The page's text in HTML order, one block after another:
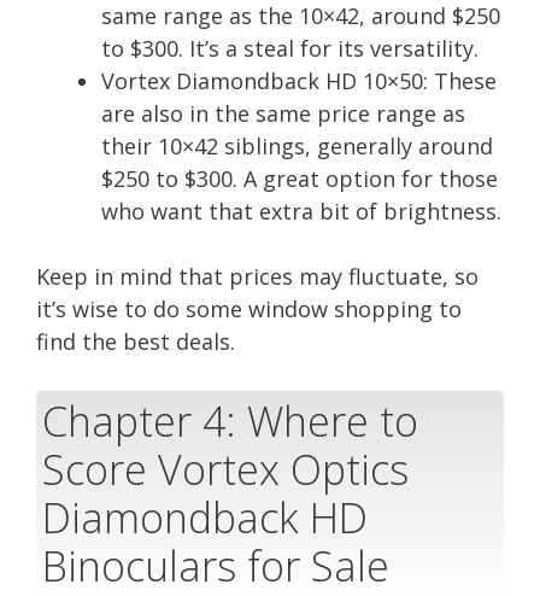
same range as the 10×42, around $250
to $300. It’s a steal for its versatility.
Vortex Diamondback HD 10×50: These
are also in the same price range as
their 10×42 siblings, generally around
$250 to $300. A great option for those
who want that extra bit of brightness.
Keep in mind that prices may fluctuate, so
it’s wise to do some window shopping to
find the best deals.
Chapter 4: Where to
Score Vortex Optics
Diamondback HD
Binoculars for Sale